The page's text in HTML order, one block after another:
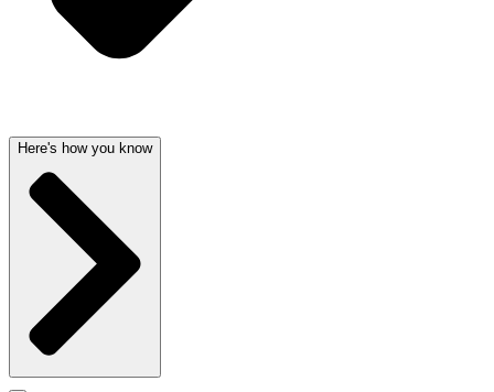
Here's how you know